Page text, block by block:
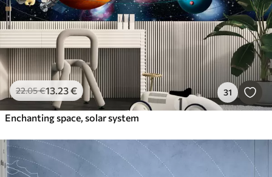
22.05€13.23€ 31
Enchanting space, solar system